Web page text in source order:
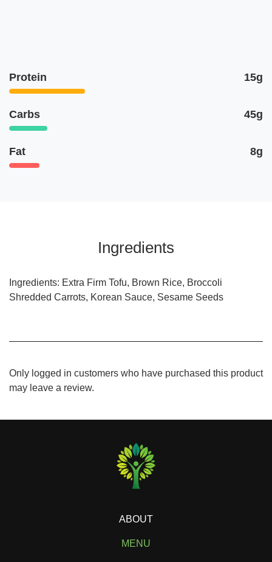
Protein 15g
Carbs 45g
Fat 8g
Ingredients
Ingredients: Extra Firm Tofu, Brown Rice, Broccoli
Shredded Carrots, Korean Sauce, Sesame Seeds
Only logged in customers who have purchased this product
may leave a review.
ABOUT
MENU